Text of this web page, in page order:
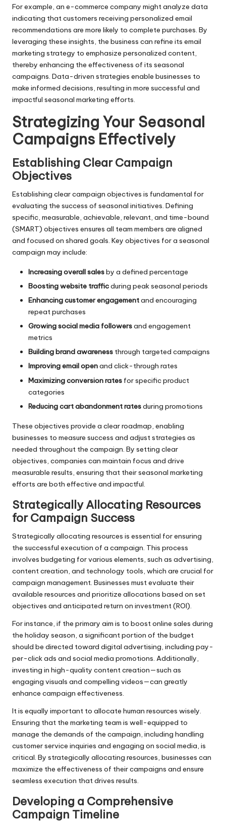
For example, an e-commerce company might analyze data
indicating that customers receiving personalized email
recommendations are more likely to complete purchases. By
leveraging these insights, the business can refine its email
marketing strategy to emphasize personalized content,
thereby enhancing the effectiveness of its seasonal
campaigns. Data-driven strategies enable businesses to
make informed decisions, resulting in more successful and
impactful seasonal marketing efforts.
Strategizing Your Seasonal
Campaigns Effectively
Establishing Clear Campaign
Objectives
Establishing clear campaign objectives is fundamental for
evaluating the success of seasonal initiatives. Defining
specific, measurable, achievable, relevant, and time-bound
(SMART) objectives ensures all team members are aligned
and focused on shared goals. Key objectives for a seasonal
campaign may include:
Increasing overall salesby a defined percentage
Boosting website trafficduring peak seasonal periods
Enhancing customer engagementand encouraging
repeat purchases
Growing social media followersand engagement
metrics
Building brand awareness through targeted campaigns
Improving email openand click-through rates
Maximizing conversion rates for specific product
categories
Reducing cart abandonment ratesduring promotions
These objectives provide a clear roadmap, enabling
businesses to measure success and adjust strategies as
needed throughout the campaign. By setting clear
objectives, companies can maintain focus and drive
measurable results, ensuring that their seasonal marketing
efforts are both effective and impactful.
Strategically Allocating Resources
for Campaign Success
Strategically allocating resources is essential for ensuring
the successful execution of a campaign. This process
involves budgeting for various elements, such as advertising,
content creation, and technology tools, which are crucial for
campaign management. Businesses must evaluate their
available resources and prioritize allocations based on set
objectives and anticipated return on investment (ROI).
For instance, if the primary aim is to boost online sales during
the holiday season, a significant portion of the budget
should be directed toward digital advertising, including pay-
per-click ads and social media promotions. Additionally,
investing in high-quality content creation—such as
engaging visuals and compelling videos—can greatly
enhance campaign effectiveness.
It is equally important to allocate human resources wisely.
Ensuring that the marketing team is well-equipped to
manage the demands of the campaign, including handling
customer service inquiries and engaging on social media, is
critical. By strategically allocating resources, businesses can
maximize the effectiveness of their campaigns and ensure
seamless execution that drives results.
Developing a Comprehensive
Campaign Timeline